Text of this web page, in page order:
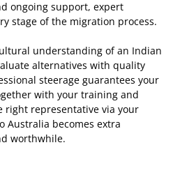
ongoing support, expert
stage of the migration process.
understanding of an Indian
alternatives with quality
steerage guarantees your
with your training and
right representative via your
Australia becomes extra
worthwhile.